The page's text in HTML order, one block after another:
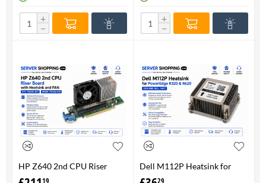
+
−
+
−
HP Z640 2nd CPU Riser
Board with Heatsink and
Dell M112P Heatsink for
PowerEdge R320 & R620-